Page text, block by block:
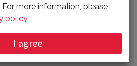
STRATEGY
more information, please
policy.
I agree